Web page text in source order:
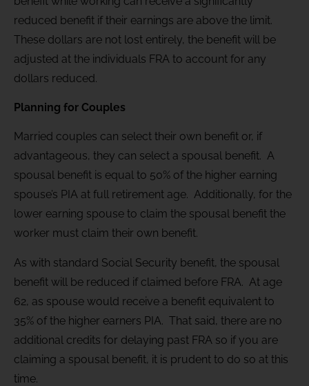
reduced benefit if their earnings are above the limit.
These dollars are not lost entirely, the benefit will be
adjusted at the individuals FRA to account for any
dollars reduced.
Planning for Couples
Married couples can select their own benefit or, if
advantageous, they can select a spousal benefit. A
spousal benefit is equal to 50% of the higher earning
spouse’s PIA at full retirement age. Additionally, for the
lower earning spouse to claim the spousal benefit the
worker must claim their own benefit.
As with standard Social Security benefit, the spousal
benefit will be reduced if claimed before FRA. At age
62, as spouse would receive a benefit equivalent to
35% of the higher earners PIA. That said, there are no
additional credits for delaying past FRA so if you are
claiming a spousal benefit, it is prudent to do so at this
time.